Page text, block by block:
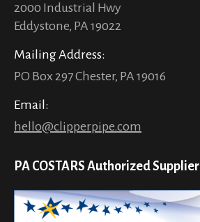
2000 Industrial Hwy
Eddystone, PA 19022
Mailing Address:
PO Box 297 Chester, PA 19016
Email:
hello@clipperpipe.com
PA COSTARS Authorized Supplier